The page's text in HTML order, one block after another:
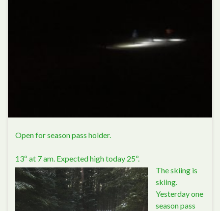
Open for season pass holder.
13º at 7 am. Expected high today 25º.
The skiing is
skiing.
Yesterday one
season pass